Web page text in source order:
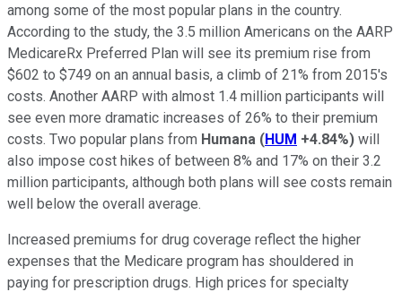
among some of the most popular plans in the country.
According to the study, the 3.5 million Americans on the AARP
MedicareRx Preferred Plan will see its premium rise from
$602 to $749 on an annual basis, a climb of 21% from 2015's
costs. Another AARP with almost 1.4 million participants will
see even more dramatic increases of 26% to their premium
costs. Two popular plans from Humana (HUM +4.84%) will
also impose cost hikes of between 8% and 17% on their 3.2
million participants, although both plans will see costs remain
well below the overall average.
Increased premiums for drug coverage reflect the higher
expenses that the Medicare program has shouldered in
paying for prescription drugs. High prices for specialty